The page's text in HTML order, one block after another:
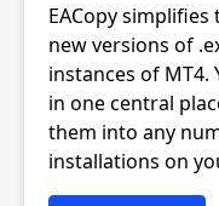
EACopy
new versions of
instances of MT4.
in one central
them into any
installations on